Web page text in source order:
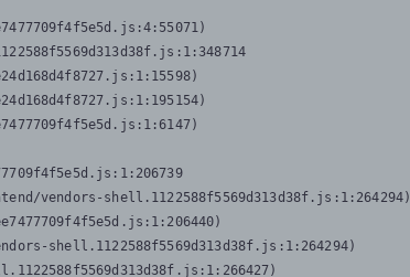
vendors-shell.1122588f5569d313d38f.js:1:264294)
shell.1122588f5569d313d38f.js:1:264294)